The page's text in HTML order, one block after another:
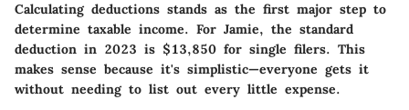
Calculating deductions stands as the first major step to
determine taxable income. For Jamie, the standard
deduction in 2023 is $13,850 for single filers. This
makes sense because it's simplistic—everyone gets it
without needing to list out every little expense.